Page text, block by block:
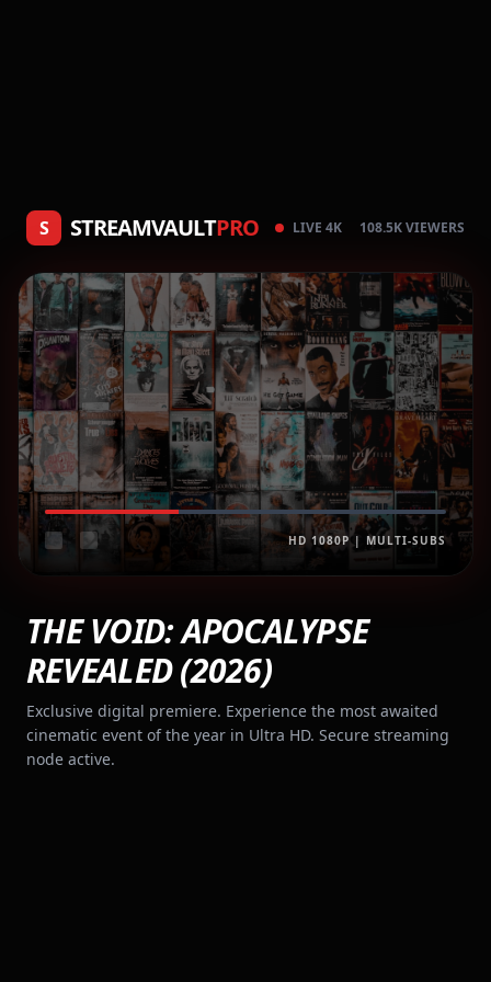
S STREAMVAULTPRO LIVE 4K 108.5K VIEWERS
HD 1080P | MULTI-SUBS
THE VOID: APOCALYPSE
REVEALED (2026)
Exclusive digital premiere. Experience the most awaited
cinematic event of the year in Ultra HD. Secure streaming
node active.